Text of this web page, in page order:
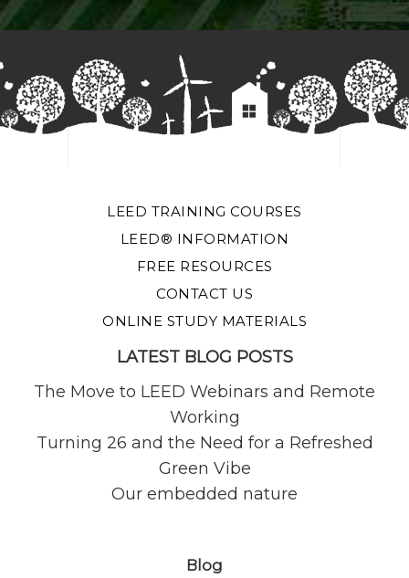
LEED TRAINING COURSES
LEED® INFORMATION
FREE RESOURCES
CONTACT US
ONLINE STUDY MATERIALS
LATEST BLOG POSTS
The Move to LEED Webinars and Remote
Working
Turning 26 and the Need for a Refreshed
Green Vibe
Our embedded nature
Blog